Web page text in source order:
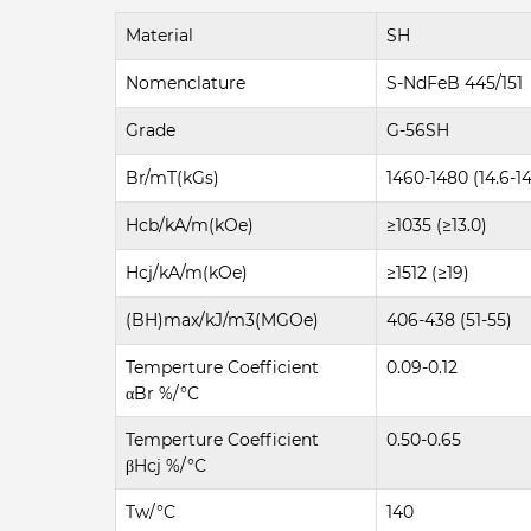
Material SH
Nomenclature S-NdFeB 445/151
Grade G-56SH
Br/mT(kGs) 1460-1480 (14.6-
Hcb/kA/m(kOe) ≥1035 (≥13.0)
Hcj/kA/m(kOe) ≥1512 (≥19)
(BH)max/kJ/m3(MGOe) 406-438 (51-55)
Temperture Coefficient
αBr %/°C
0.09-0.12
Temperture Coefficient
βHcj %/°C
0.50-0.65
Tw/°C 140